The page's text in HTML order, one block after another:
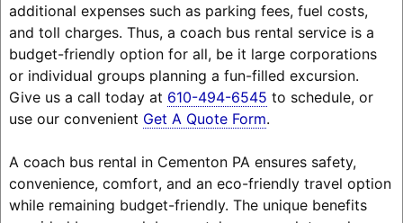
additional expenses such as parking fees, fuel costs,
and toll charges. Thus, a coach bus rental service is a
budget-friendly option for all, be it large corporations
or individual groups planning a fun-filled excursion.
Give us a call today at 610-494-6545 to schedule, or
use our convenient Get A Quote Form.
A coach bus rental in Cementon PA ensures safety,
convenience, comfort, and an eco-friendly travel option
while remaining budget-friendly. The unique benefits